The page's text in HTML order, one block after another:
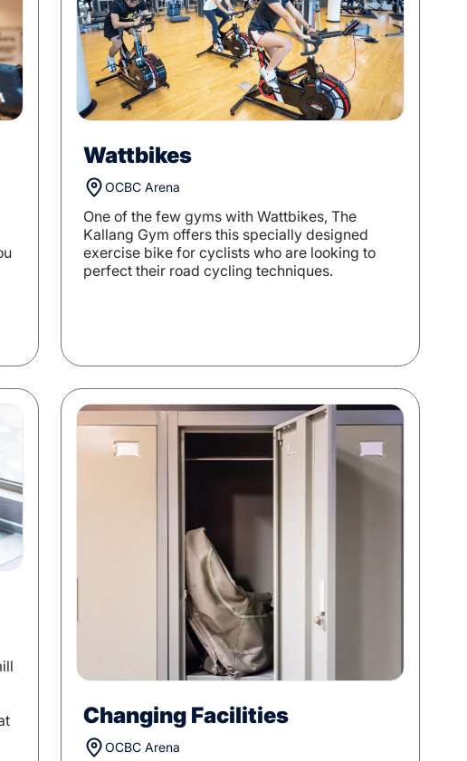
Wattbikes
OCBC Arena
One of the few gyms with Wattbikes, The
Kallang Gym offers this specially designed
exercise bike for cyclists who are looking to
perfect their road cycling techniques.
Changing Facilities
OCBC Arena